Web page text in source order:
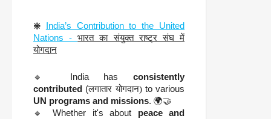
❇️
India’s Contribution to the United
Nations -भारत का संयुक्त राष्ट्र संघ में
योगदान
🔹 India has consistently
contributed (लगातार योगदान) to various
UN programs and missions. 🌍🤝
🔹 Whether it's about peace and